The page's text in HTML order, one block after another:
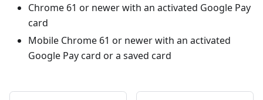
Chrome 61 or newer with an activated Google Pay
card
Mobile Chrome 61 or newer with an activated
Google Pay card or a saved card